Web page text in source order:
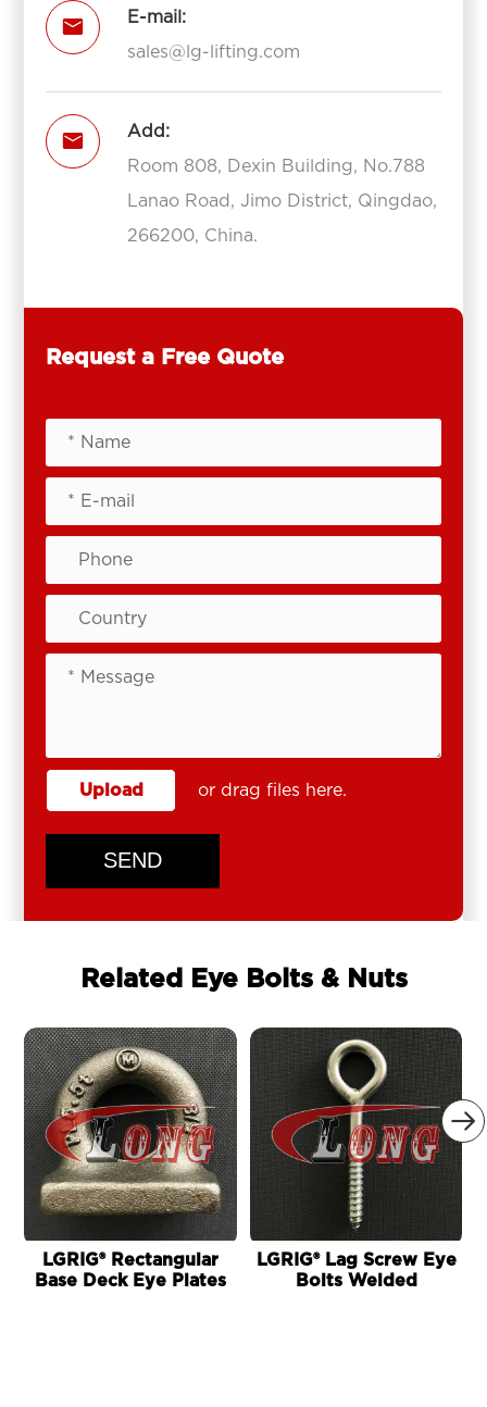

E-mail:
sales@lg-lifting.com

Add:
Room 808, Dexin Building, No.788
Lanao Road, Jimo District, Qingdao,
266200, China.
Request a Free Quote
Upload or drag files here.
SEND
Related Eye Bolts & Nuts

LGRIG® Rectangular
Base Deck Eye Plates
LGRIG® Lag Screw Eye
Bolts Welded